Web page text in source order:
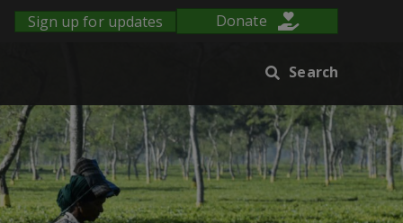
Sign up for updates Donate
Search